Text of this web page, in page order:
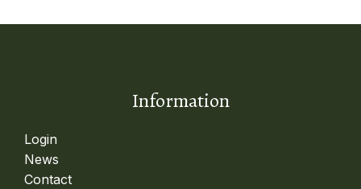
Information
Login
News
Contact